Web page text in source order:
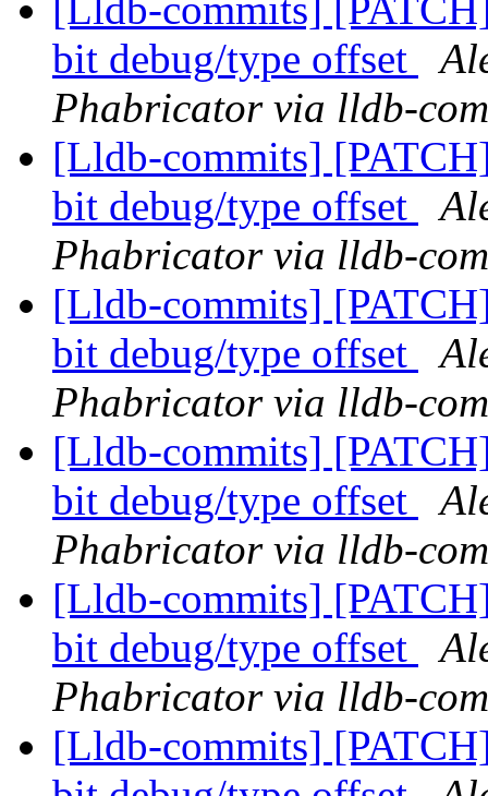
[Lldb-commits]
bit debug/type offset
Phabricator via lldb-
[Lldb-commits]
bit debug/type offset
Phabricator via lldb-
[Lldb-commits]
bit debug/type offset
Phabricator via lldb-
[Lldb-commits]
bit debug/type offset
Phabricator via lldb-
[Lldb-commits]
bit debug/type offset
Phabricator via lldb-
[Lldb-commits]